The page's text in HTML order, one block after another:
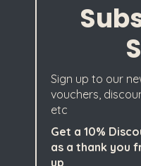
Sign up to our
vouchers,
etc
Get a 10%
as a thank you
up